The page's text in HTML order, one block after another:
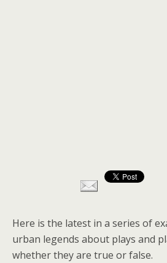
Here is the latest in a series of
urban legends about plays and
whether they are true or false.